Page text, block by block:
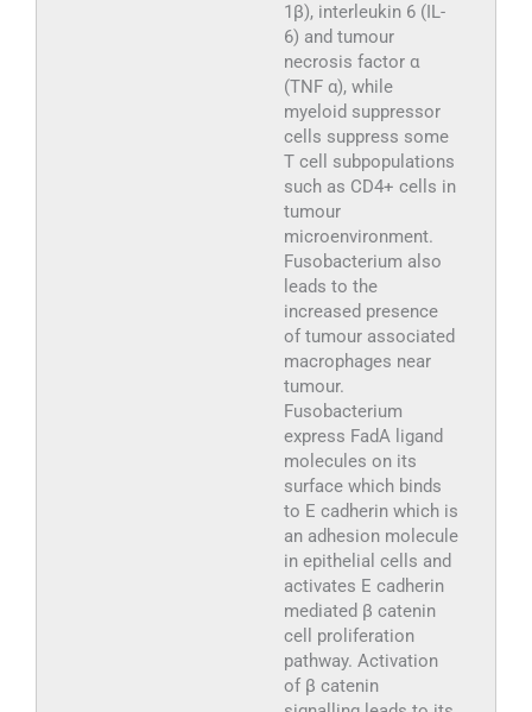
1β), interleukin 6 (IL-
6) and tumour
necrosis factor α
(TNF α), while
myeloid suppressor
cells suppress some
T cell subpopulations
such as CD4+ cells in
tumour
microenvironment.
Fusobacterium also
leads to the
increased presence
of tumour associated
macrophages near
tumour.
Fusobacterium
express FadA ligand
molecules on its
surface which binds
to E cadherin which is
an adhesion molecule
in epithelial cells and
activates E cadherin
mediated β catenin
cell proliferation
pathway. Activation
of β catenin